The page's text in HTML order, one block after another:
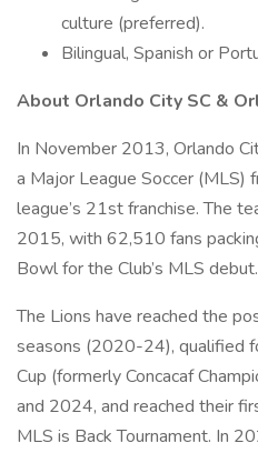
culture (preferred).
Bilingual, Spanish or
About Orlando City SC &
In November 2013, Orlando
a Major League Soccer (MLS)
league’s 21st franchise. The
2015, with 62,510 fans
Bowl for the Club’s MLS debut.
The Lions have reached the
seasons (2020-24), qualified
Cup (formerly Concacaf
and 2024, and reached their
MLS is Back Tournament. In